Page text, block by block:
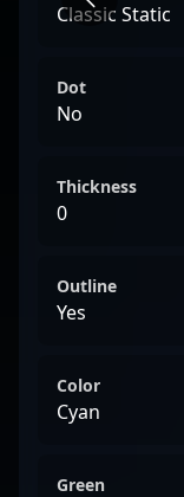
Classic Static
Dot
No
Thickness
0
Outline
Yes
Color
Cyan
Green